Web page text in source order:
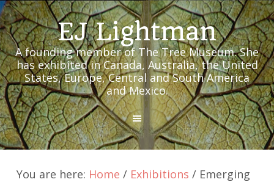
EJ Lightman
A founding member of The Tree Museum. She
has exhibited in Canada, Australia, the United
States, Europe, Central and South America
and Mexico.
MENU
You are here: Home / Exhibitions /Emerging